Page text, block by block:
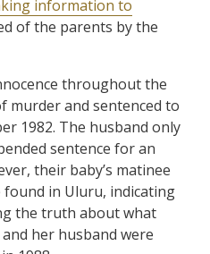
information to
of the parents by the
throughout the
murder and sentenced to
1982. The husband only
sentence for an
their baby’s matinee
in Uluru, indicating
the truth about what
her husband were